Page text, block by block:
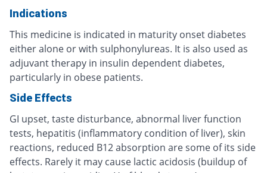
Indications
This medicine is indicated in maturity onset diabetes
either alone or with sulphonylureas. It is also used as
adjuvant therapy in insulin dependent diabetes,
particularly in obese patients.
Side Effects
GI upset, taste disturbance, abnormal liver function
tests, hepatitis (inflammatory condition of liver), skin
reactions, reduced B12 absorption are some of its side
effects. Rarely it may cause lactic acidosis (buildup of